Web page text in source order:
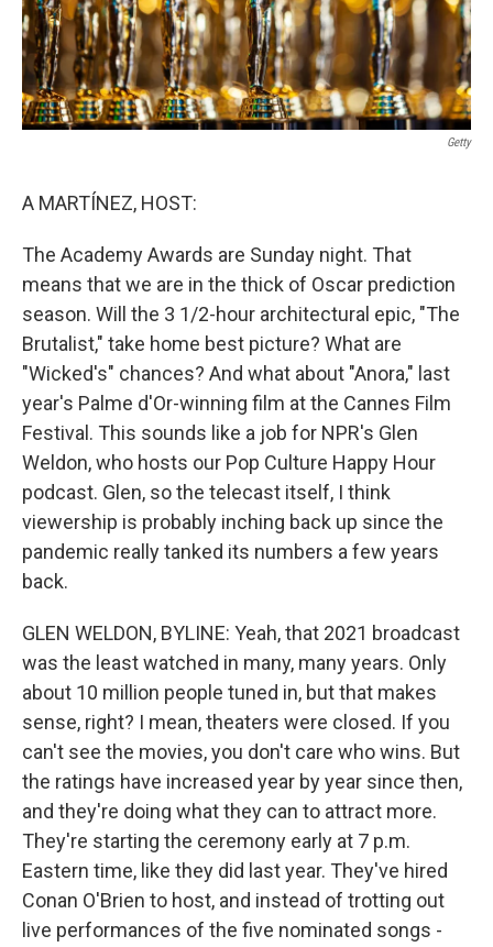
Getty
A MARTÍNEZ, HOST:
The Academy Awards are Sunday night. That
means that we are in the thick of Oscar prediction
season. Will the 3 1/2-hour architectural epic, "The
Brutalist," take home best picture? What are
"Wicked's" chances? And what about "Anora," last
year's Palme d'Or-winning film at the Cannes Film
Festival. This sounds like a job for NPR's Glen
Weldon, who hosts our Pop Culture Happy Hour
podcast. Glen, so the telecast itself, I think
viewership is probably inching back up since the
pandemic really tanked its numbers a few years
back.
GLEN WELDON, BYLINE: Yeah, that 2021 broadcast
was the least watched in many, many years. Only
about 10 million people tuned in, but that makes
sense, right? I mean, theaters were closed. If you
can't see the movies, you don't care who wins. But
the ratings have increased year by year since then,
and they're doing what they can to attract more.
They're starting the ceremony early at 7 p.m.
Eastern time, like they did last year. They've hired
Conan O'Brien to host, and instead of trotting out
live performances of the five nominated songs -